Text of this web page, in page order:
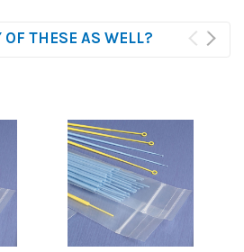
OF THESE AS WELL?